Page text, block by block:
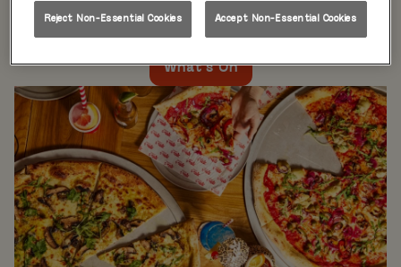
on at Rita's Leeds, so come see what’s happening near
you!
What's On
Reject Non-Essential Cookies Accept Non-Essential Cookies